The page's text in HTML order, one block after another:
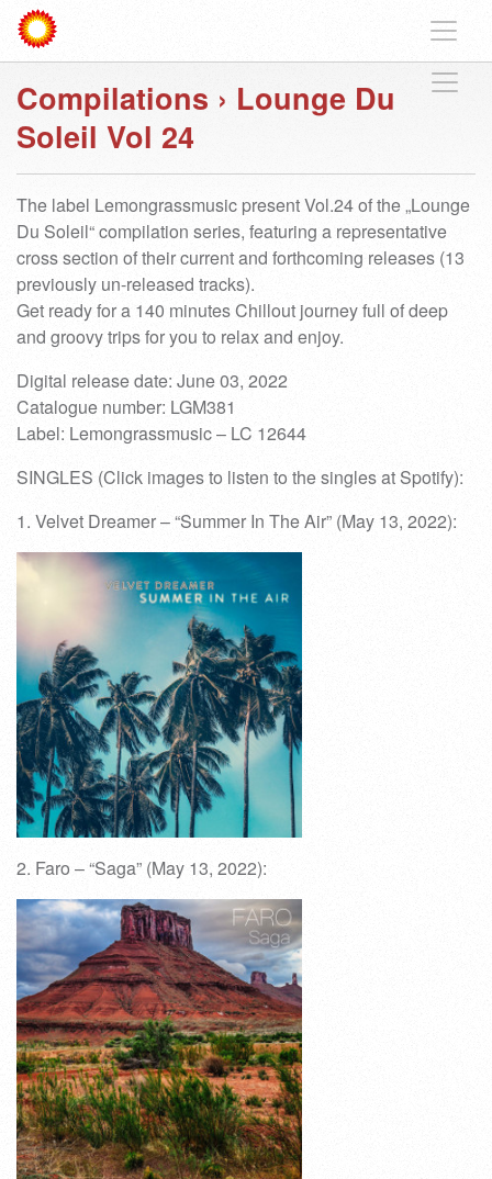
Compilations › Lounge Du
Soleil Vol 24
The label Lemongrassmusic present Vol.24 of the „Lounge
Du Soleil“ compilation series, featuring a representative
cross section of their current and forthcoming releases (13
previously un-released tracks).
Get ready for a 140 minutes Chillout journey full of deep
and groovy trips for you to relax and enjoy.
Digital release date: June 03, 2022
Catalogue number: LGM381
Label: Lemongrassmusic – LC 12644
SINGLES (Click images to listen to the singles at Spotify):
1. Velvet Dreamer – “Summer In The Air” (May 13, 2022):
2. Faro – “Saga” (May 13, 2022):